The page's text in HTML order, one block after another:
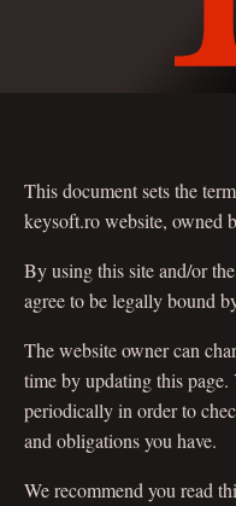
This document sets the
keysoft.ro website, owned
By using this site and/or
agree to be legally bound
The website owner can
time by updating this
periodically in order to
and obligations you have.
We recommend you read